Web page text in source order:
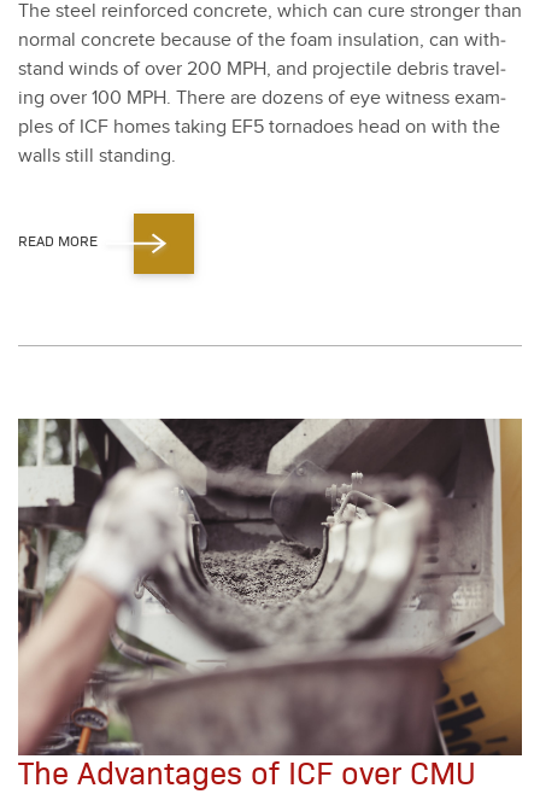
The steel rein­forced con­crete, which can cure stronger than
nor­mal con­crete because of the foam insu­la­tion, can with­
stand winds of over 200 MPH, and pro­jec­tile debris trav­el­
ing over 100 MPH. There are dozens of eye wit­ness exam­
ples of ICF homes tak­ing EF5 tor­na­does head on with the
walls still stand­ing.
READ MORE
The Advantages of ICF over CMU